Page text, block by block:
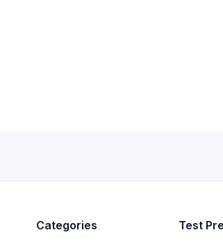
Categories Test